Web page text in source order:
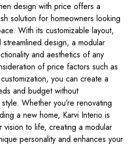
design with price offers a
solution for homeowners looking
With its customizable layout,
design, a modular
and aesthetics of any
of price factors such as
you can create a
and budget without
Whether you’re renovating
a new home, Karvi Interio is
to life, creating a modular
personality and enhances your